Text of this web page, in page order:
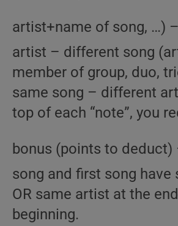
artist+name of song, …) –
artist – different song
member of group, duo,
same song – different
top of each “note”, you
bonus (points to deduct)
song and first song have
OR same artist at the
beginning.